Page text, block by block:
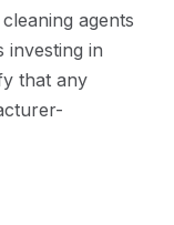
agents
investing in
that any